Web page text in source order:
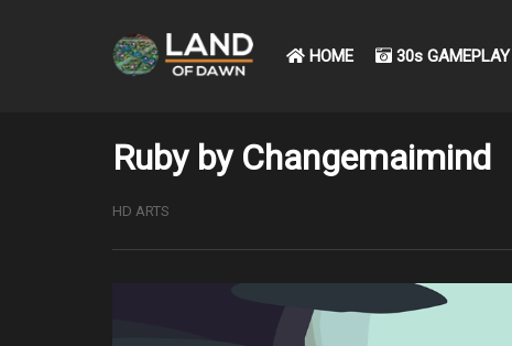
HOME 30s GAMEPLAY
Ruby by Changemaimind
HD ARTS